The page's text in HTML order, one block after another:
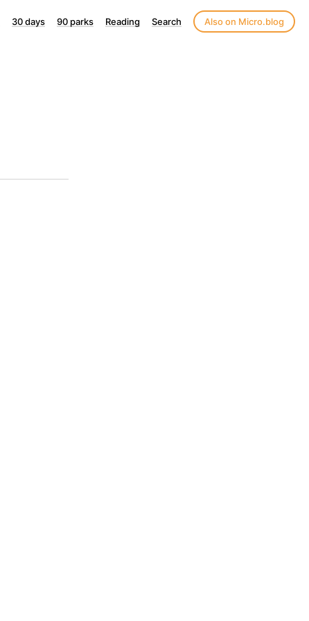
30 days 90 parks Reading Search Also on Micro.blog